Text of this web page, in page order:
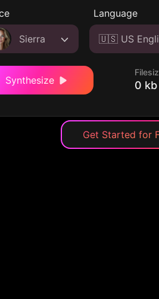
Sierra
Language
🇺🇸 US
Synthesize 0 kb
Get Started for